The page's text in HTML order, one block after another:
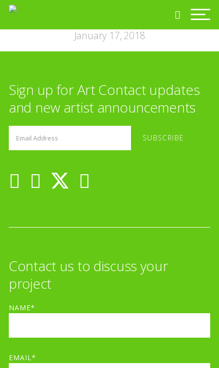
January 17, 2018
Sign up for Art Contact updates
and new artist announcements
Contact us to discuss your
project
NAME*
EMAIL*